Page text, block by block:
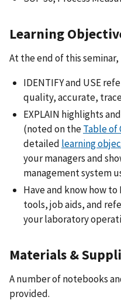
Learning
At the end of this
IDENTIFY and USE
quality, accurate,
EXPLAIN highlights
(noted on theTable of
detailed learning
your managers and
management system
Have and know how to
tools, job aids, and
your laboratory
Materials &
A number of notebooks
provided.